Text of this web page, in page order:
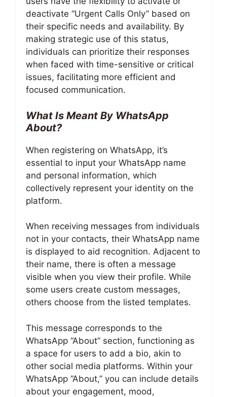
deactivate “Urgent Calls Only” based on
their specific needs and availability. By
making strategic use of this status,
individuals can prioritize their responses
when faced with time-sensitive or critical
issues, facilitating more efficient and
focused communication.
What Is Meant By WhatsApp
About?
When registering on WhatsApp, it’s
essential to input your WhatsApp name
and personal information, which
collectively represent your identity on the
platform.
When receiving messages from individuals
not in your contacts, their WhatsApp name
is displayed to aid recognition. Adjacent to
their name, there is often a message
visible when you view their profile. While
some users create custom messages,
others choose from the listed templates.
This message corresponds to the
WhatsApp “About” section, functioning as
a space for users to add a bio, akin to
other social media platforms. Within your
WhatsApp “About,” you can include details
about your engagement, mood,